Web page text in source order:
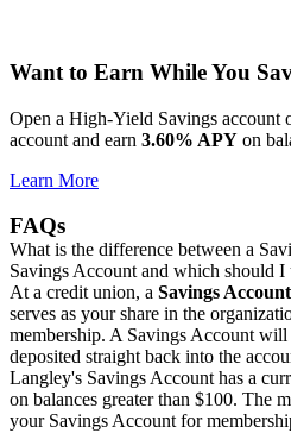
Want to Earn While You
Open a High-Yield Savings account
account and earn 3.60% APY on
Learn More
FAQs
What is the difference between a
Savings Account and which should I
At a credit union, a Savings Account
serves as your share in the
membership. A Savings Account will
deposited straight back into the
Langley's Savings Account has a
on balances greater than $100. The
your Savings Account for